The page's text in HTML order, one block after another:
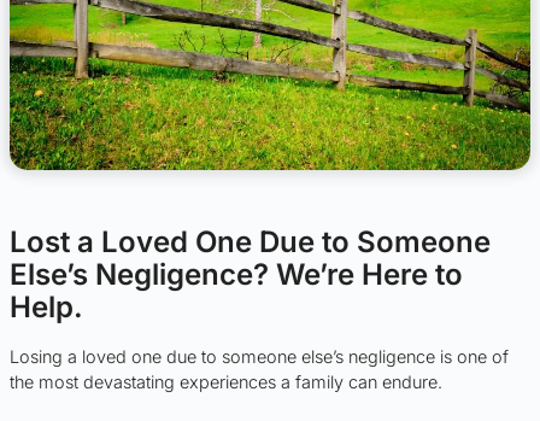
Lost a Loved One Due to Someone
Else’s Negligence? We’re Here to
Help.
Losing a loved one due to someone else’s negligence is one of
the most devastating experiences a family can endure.